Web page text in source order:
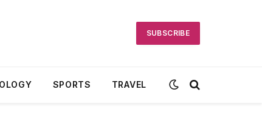
SUBSCRIBE
SPORTS TRAVEL